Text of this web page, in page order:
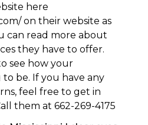
here
on their website as
can read more about
they have to offer.
see how your
be. If you have any
feel free to get in
them at 662-269-4175